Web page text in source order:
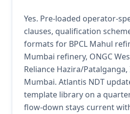
Yes. Pre-loaded operator-
clauses, qualification
formats for BPCL Mahul
Mumbai refinery, ONGC
Reliance Hazira/
Mumbai. Atlantis NDT
template library on a
flow-down stays current